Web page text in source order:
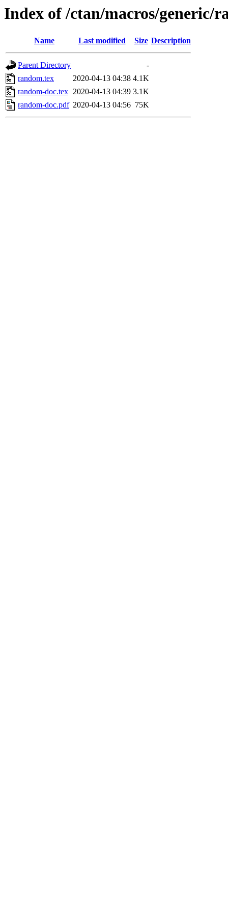
Index of /ctan/macros/generic/
Name Last modified Size Description
Parent Directory
-
random.tex
2020-04-13 04:38 4.1K
random-doc.tex 2020-04-13 04:39 3.1K
random-doc.pdf 2020-04-13 04:56 75K